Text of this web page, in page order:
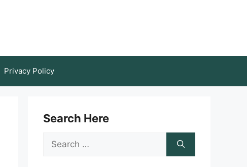
Privacy Policy
Search Here
Search